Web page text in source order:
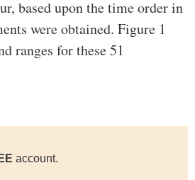
based upon the time order in
were obtained. Figure 1
ranges for these 51
account.